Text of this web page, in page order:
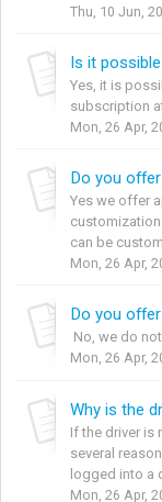
Thu, 10 Jun,
Is it
Yes, it is
subscription
Mon, 26 Apr,
Do you
Yes we offer
can be
Mon, 26 Apr,
Do you
No, we do
Mon, 26 Apr,
Why is the
If the driver is
several
logged into a
Mon, 26 Apr,